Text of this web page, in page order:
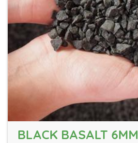
BLACK BASALT 6MM